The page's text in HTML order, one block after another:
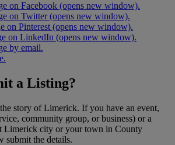
on Facebook (opens new window).
on Twitter (opens new window).
on Pinterest (opens new window).
on LinkedIn (opens new window).
by email.
a Listing?
story of Limerick. If you have an event,
community group, or business) or a
Limerick city or your town in County
submit the details.